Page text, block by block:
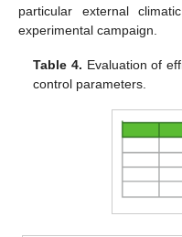
particular external
experimental campaign.
Table 4. Evaluation of
control parameters.